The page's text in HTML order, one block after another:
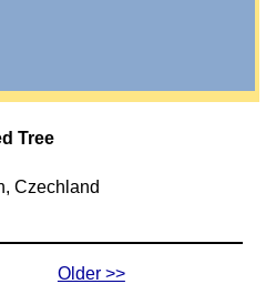
Tree
Czechland
Older >>